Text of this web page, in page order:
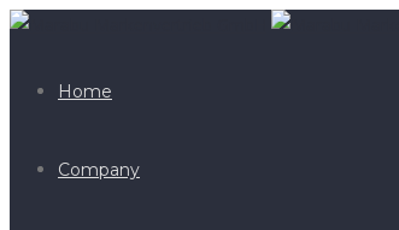
Home
Company